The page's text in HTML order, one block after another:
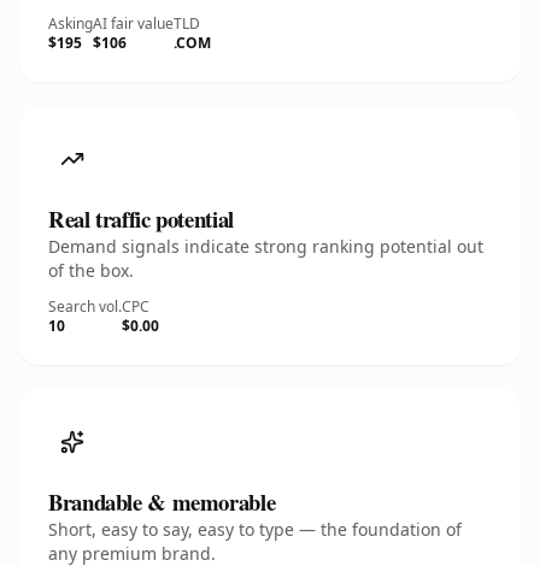
Asking
$195
AI fair value
$106
TLD
.COM
Real traffic potential
Demand signals indicate strong ranking potential out
of the box.
Search vol.
10
CPC
$0.00
Brandable & memorable
Short, easy to say, easy to type — the foundation of
any premium brand.